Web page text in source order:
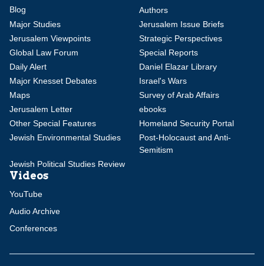
Blog
Authors
Major Studies
Jerusalem Issue Briefs
Jerusalem Viewpoints
Strategic Perspectives
Global Law Forum
Special Reports
Daily Alert
Daniel Elazar Library
Major Knesset Debates
Israel's Wars
Maps
Survey of Arab Affairs
Jerusalem Letter
ebooks
Other Special Features
Homeland Security Portal
Jewish Environmental Studies
Post-Holocaust and Anti-
Semitism
Jewish Political Studies Review
Videos
YouTube
Audio Archive
Conferences